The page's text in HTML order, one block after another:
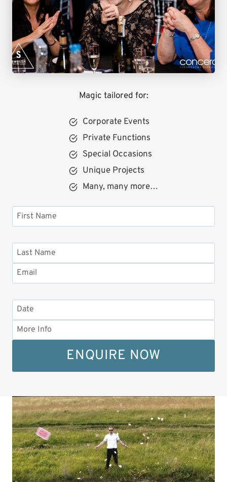
Magic tailored for:
Corporate Events
Private Functions
Special Occasions
Unique Projects
Many, many more…
ENQUIRE NOW